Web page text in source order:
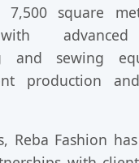
7,500 square
and sewing
production
Reba Fashion